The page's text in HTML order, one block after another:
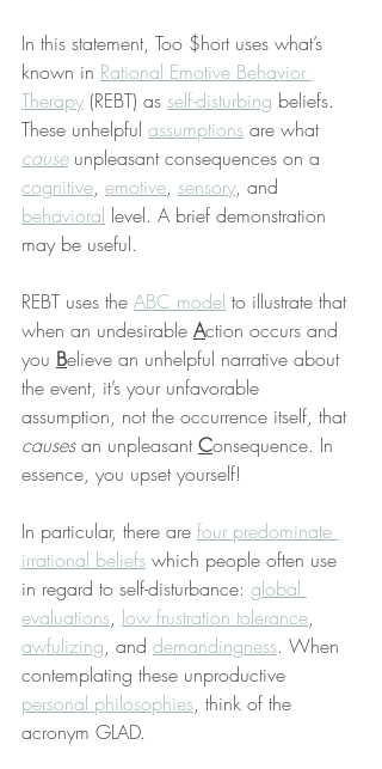
In this statement, Too $hort uses what’s
known in Rational Emotive Behavior
Therapy (REBT) as self-disturbing beliefs.
These unhelpful assumptions are what
cause unpleasant consequences on a
cognitive, emotive, sensory, and
behavioral level. A brief demonstration
may be useful.
REBT uses the ABC model to illustrate that
when an undesirable Action occurs and
you Believe an unhelpful narrative about
the event, it’s your unfavorable
assumption, not the occurrence itself, that
causes an unpleasant Consequence. In
essence, you upset yourself!
In particular, there are four predominate
irrational beliefs which people often use
in regard to self-disturbance: global
evaluations, low frustration tolerance,
awfulizing, and demandingness. When
contemplating these unproductive
personal philosophies, think of the
acronym GLAD.